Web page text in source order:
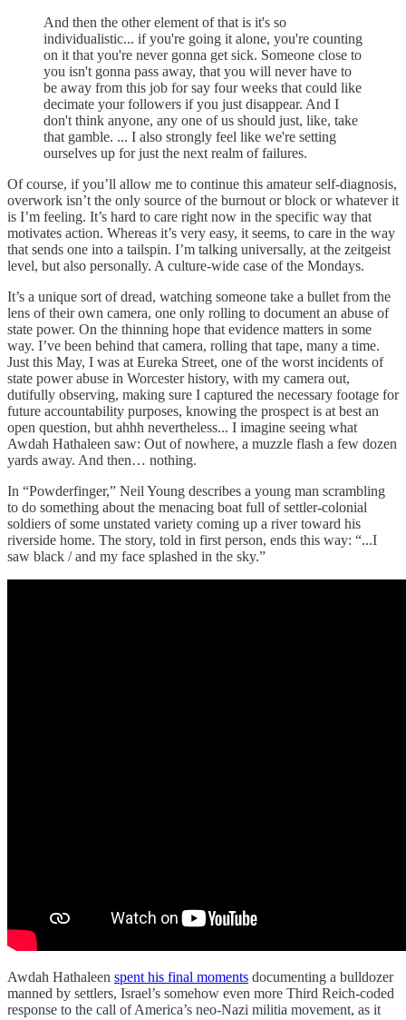
And then the other element of that is it's so
individualistic... if you're going it alone, you're counting
on it that you're never gonna get sick. Someone close to
you isn't gonna pass away, that you will never have to
be away from this job for say four weeks that could like
decimate your followers if you just disappear. And I
don't think anyone, any one of us should just, like, take
that gamble. ... I also strongly feel like we're setting
ourselves up for just the next realm of failures.
Of course, if you’ll allow me to continue this amateur self-diagnosis,
overwork isn’t the only source of the burnout or block or whatever it
is I’m feeling. It’s hard to care right now in the specific way that
motivates action. Whereas it’s very easy, it seems, to care in the way
that sends one into a tailspin. I’m talking universally, at the zeitgeist
level, but also personally. A culture-wide case of the Mondays.
It’s a unique sort of dread, watching someone take a bullet from the
lens of their own camera, one only rolling to document an abuse of
state power. On the thinning hope that evidence matters in some
way. I’ve been behind that camera, rolling that tape, many a time.
Just this May, I was at Eureka Street, one of the worst incidents of
state power abuse in Worcester history, with my camera out,
dutifully observing, making sure I captured the necessary footage for
future accountability purposes, knowing the prospect is at best an
open question, but ahhh nevertheless... I imagine seeing what
Awdah Hathaleen saw: Out of nowhere, a muzzle flash a few dozen
yards away. And then… nothing.
In “Powderfinger,” Neil Young describes a young man scrambling
to do something about the menacing boat full of settler-colonial
soldiers of some unstated variety coming up a river toward his
riverside home. The story, told in first person, ends this way: “...I
saw black / and my face splashed in the sky.”
Awdah Hathaleen spent his final moments documenting a bulldozer
manned by settlers, Israel’s somehow even more Third Reich-coded
response to the call of America’s neo-Nazi militia movement, as it